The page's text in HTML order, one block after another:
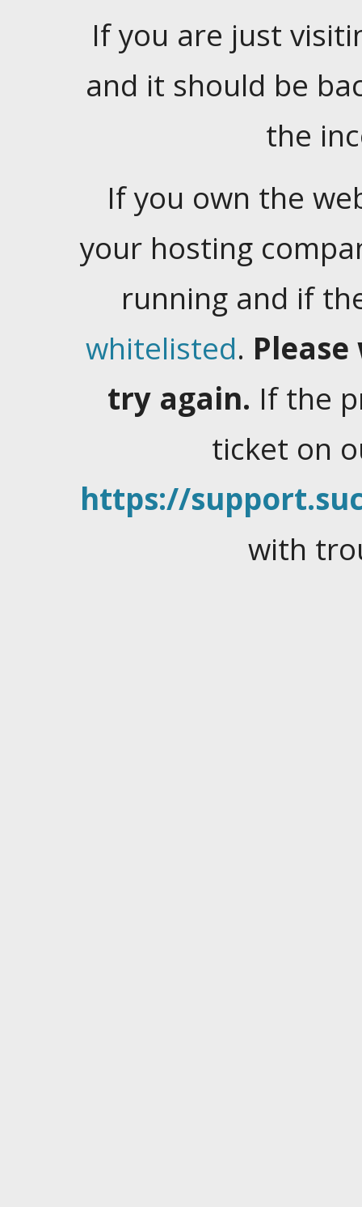
If you are just
and it should be
the
If you own the
your hosting
running and if
whitelisted.
try again. If the
ticket on
https://
with